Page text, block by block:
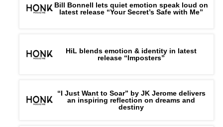
Bill Bonnell lets quiet emotion speak loud on
latest release “Your Secret’s Safe with Me”
HiL blends emotion & identity in latest
release “Imposters”
“I Just Want to Soar” by JK Jerome delivers
an inspiring reflection on dreams and
destiny